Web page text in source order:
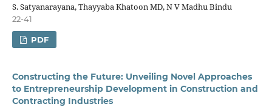
S. Satyanarayana, Thayyaba Khatoon MD, N V Madhu Bindu
22-41
PDF
Constructing the Future: Unveiling Novel Approaches
to Entrepreneurship Development in Construction and
Contracting Industries